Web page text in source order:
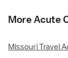
More Acute
Missouri Travel